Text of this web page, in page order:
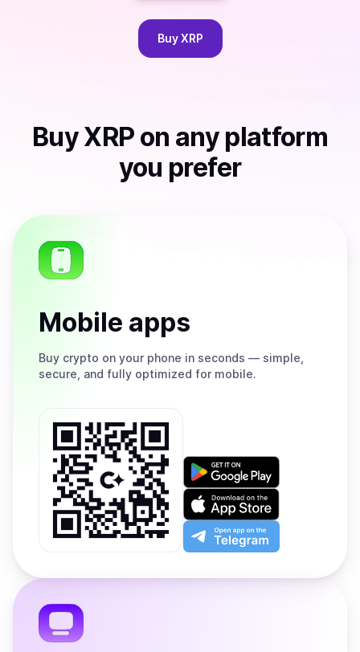
Buy XRP
BuyXRP on any platform
you prefer
Mobile apps
Buy crypto on your phone in seconds — simple,
secure, and fully optimized for mobile.
Get
on
Google
Play
Download
on
the
App
Open
app
the